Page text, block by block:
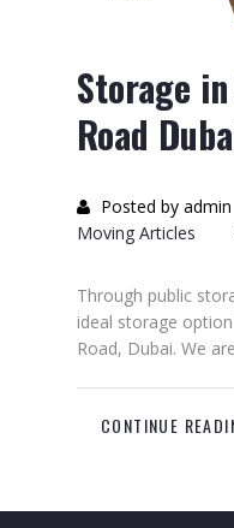
Storage
Road
Posted by admin
Moving Articles
Through public
ideal storage
Road, Dubai. We
CONTINUE